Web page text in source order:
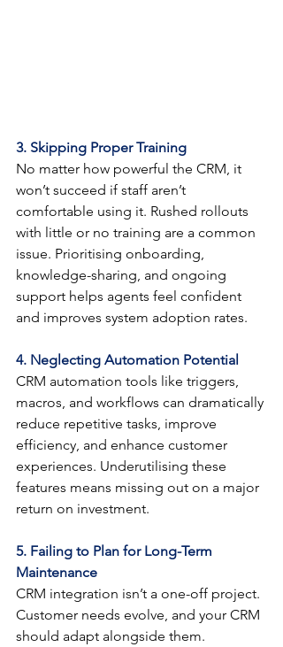
3. Skipping Proper Training
No matter how powerful the CRM, it
won’t succeed if staff aren’t
comfortable using it. Rushed rollouts
with little or no training are a common
issue. Prioritising onboarding,
knowledge-sharing, and ongoing
support helps agents feel confident
and improves system adoption rates.
4. Neglecting Automation Potential
CRM automation tools like triggers,
macros, and workflows can dramatically
reduce repetitive tasks, improve
efficiency, and enhance customer
experiences. Underutilising these
features means missing out on a major
return on investment.
5. Failing to Plan for Long-Term
Maintenance
CRM integration isn’t a one-off project.
Customer needs evolve, and your CRM
should adapt alongside them.